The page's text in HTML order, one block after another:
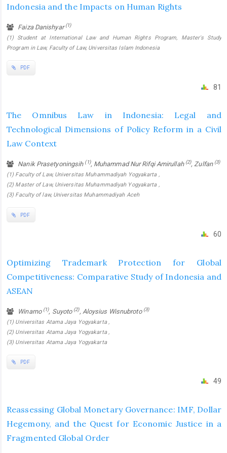
Indonesia and the Impacts on Human Rights
Faiza Danishyar(1)
(1) Student at International Law and Human Rights Program, Master's Study
Program in Law, Faculty of Law, Universitas Islam Indonesia
PDF
81
The Omnibus Law in Indonesia: Legal and
Technological Dimensions of Policy Reform in a Civil
Law Context
Nanik Prasetyoningsih (1), Muhammad Nur Rifqi Amirullah (2), Zulfan (3)
(1) Faculty of Law, Universitas Muhammadiyah Yogyakarta ,
(2) Master of Law, Universitas Muhammadiyah Yogyakarta ,
(3) Faculty of law, Universitas Muhammadiyah Aceh
PDF
60
Optimizing Trademark Protection for Global
Competitiveness: Comparative Study of Indonesia and
ASEAN
Winarno (1), Suyoto (2), Aloysius Wisnubroto (3)
(1) Universitas Atama Jaya Yogyakarta ,
(2) Universitas Atama Jaya Yogyakarta ,
(3) Universitas Atama Jaya Yogyakarta
PDF
49
Reassessing Global Monetary Governance: IMF, Dollar
Hegemony, and the Quest for Economic Justice in a
Fragmented Global Order